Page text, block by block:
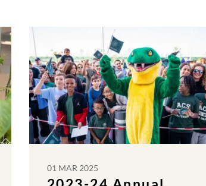
01 MAR 2025